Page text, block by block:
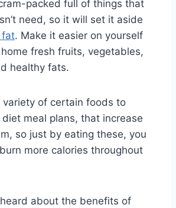
packed full of things that
need, so it will set it aside
fat. Make it easier on yourself
fresh fruits, vegetables,
healthy fats.
variety of certain foods to
meal plans, that increase
so just by eating these, you
more calories throughout
about the benefits of